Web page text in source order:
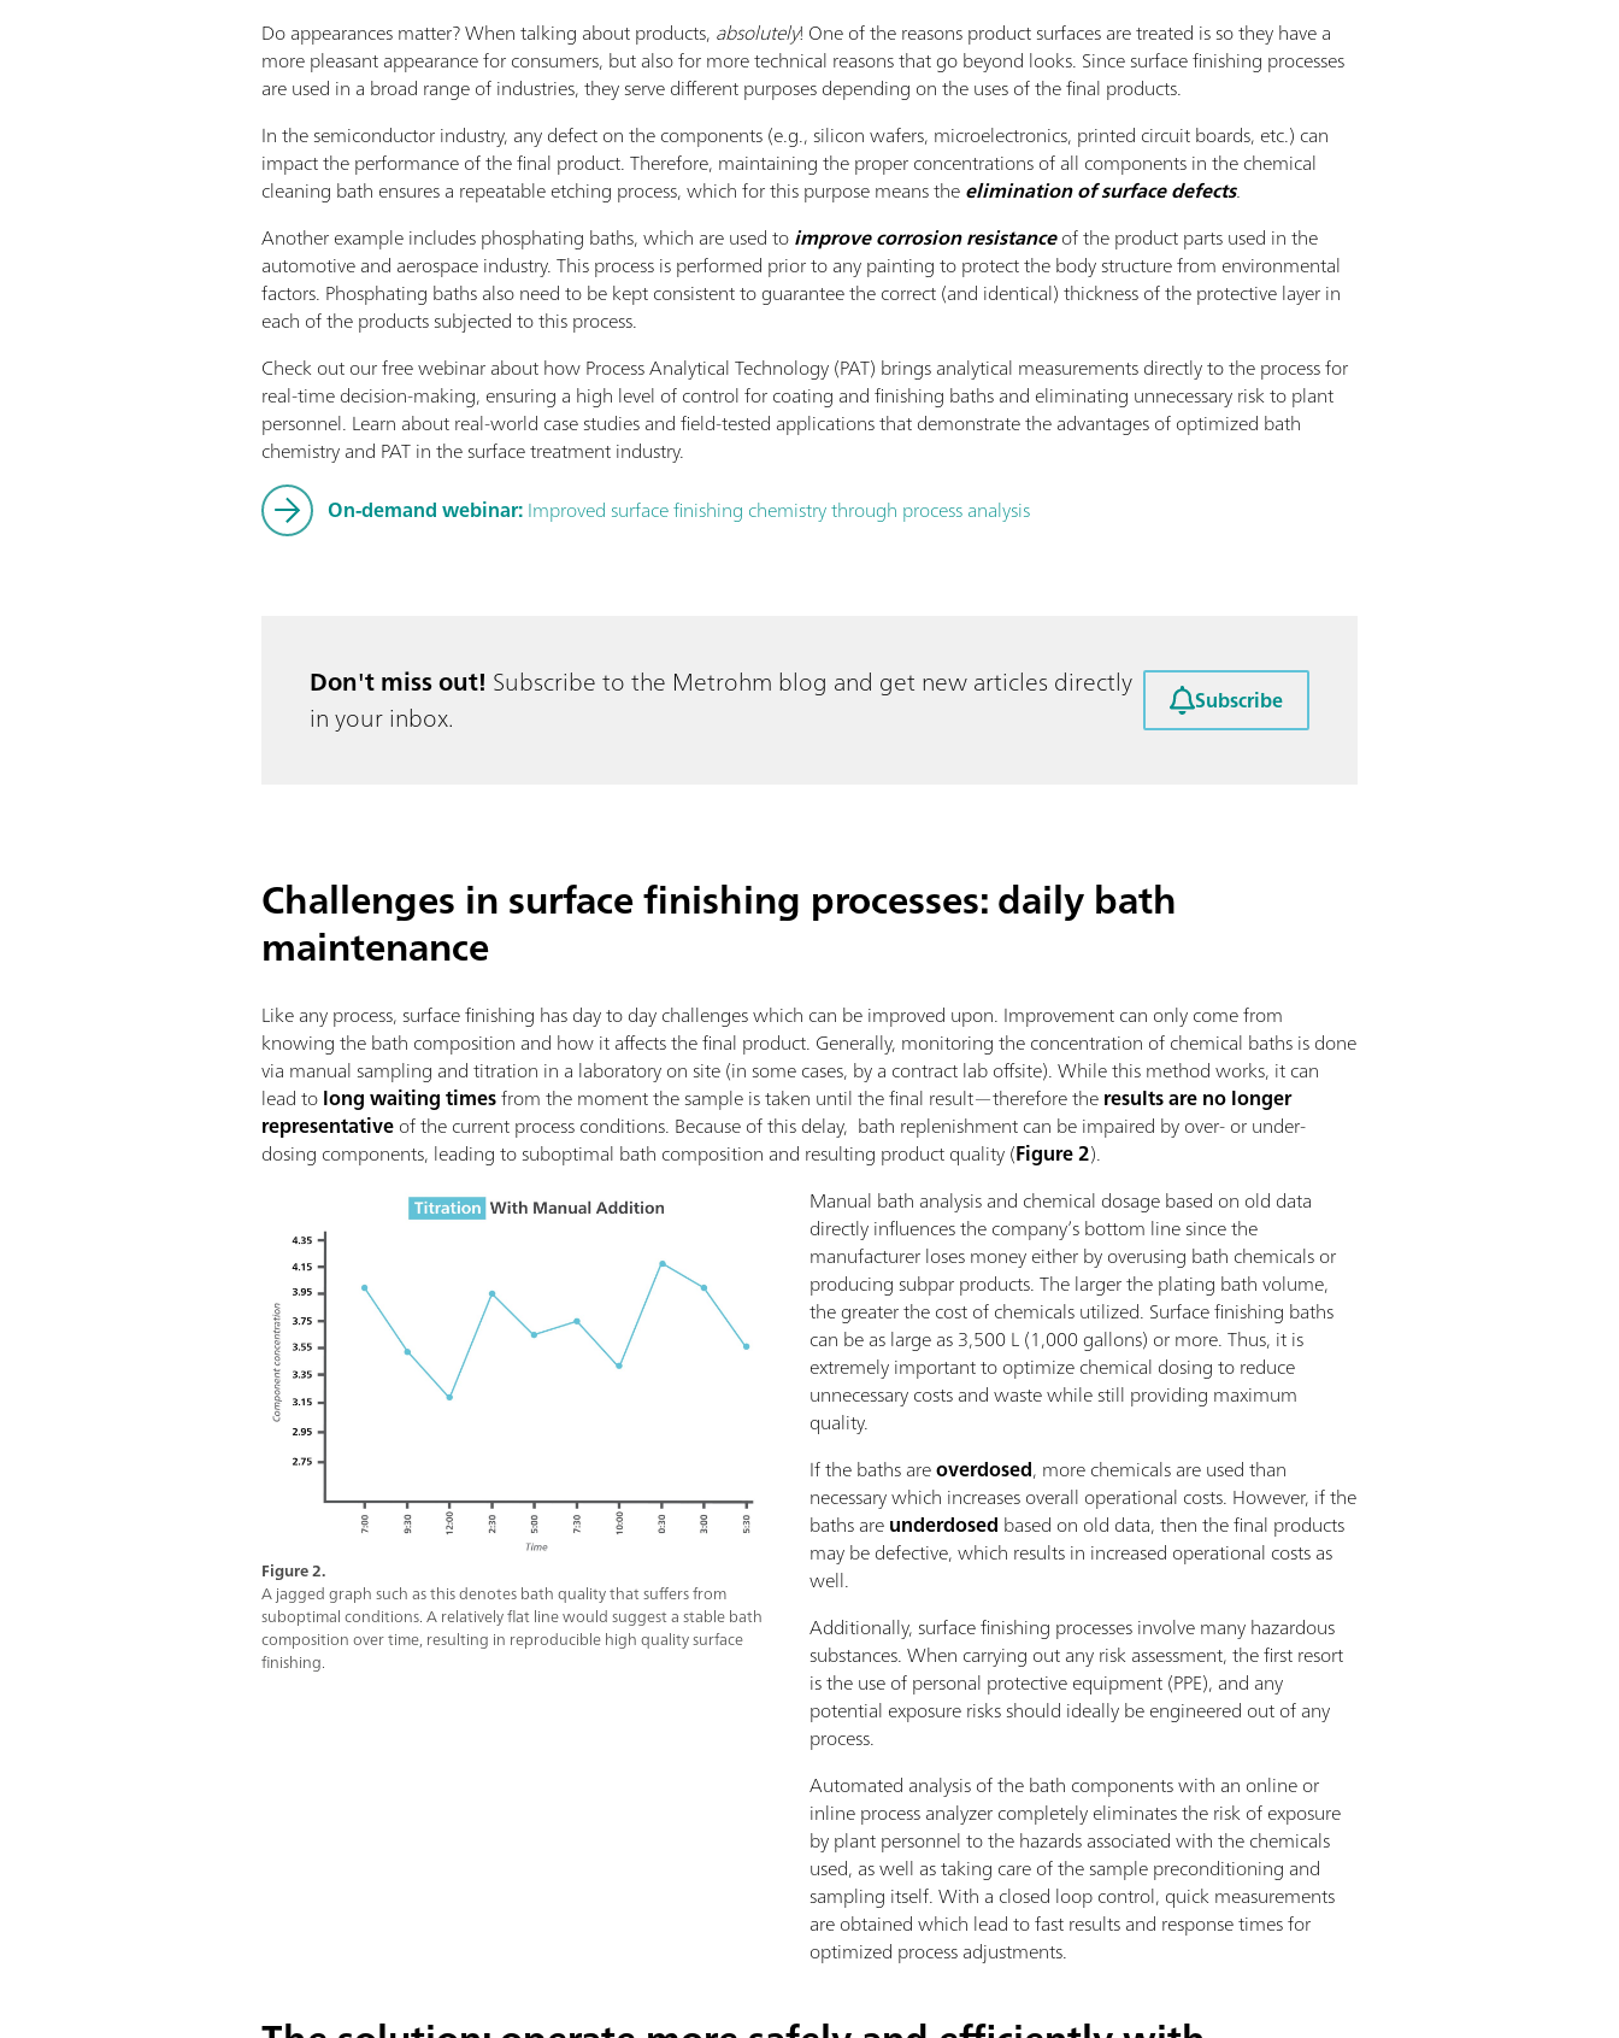
Do appearances matter? When talking about products, absolutely! One of the reasons product surfaces are treated is so they have a
more pleasant appearance for consumers, but also for more technical reasons that go beyond looks. Since surface finishing processes
are used in a broad range of industries, they serve different purposes depending on the uses of the final products.
In the semiconductor industry, any defect on the components (e.g., silicon wafers, microelectronics, printed circuit boards, etc.) can
impact the performance of the final product. Therefore, maintaining the proper concentrations of all components in the chemical
cleaning bath ensures a repeatable etching process, which for this purpose means theelimination of surface defects.
Another example includes phosphating baths, which are used toimprove corrosion resistanceof the product parts used in the
automotive and aerospace industry. This process is performed prior to any painting to protect the body structure from environmental
factors. Phosphating baths also need to be kept consistent to guarantee the correct (and identical) thickness of the protective layer in
each of the products subjected to this process.
Check out our free webinar about how Process Analytical Technology (PAT) brings analytical measurements directly to the process for
real-time decision-making, ensuring a high level of control for coating and finishing baths and eliminating unnecessary risk to plant
personnel. Learn about real-world case studies and field-tested applications that demonstrate the advantages of optimized bath
chemistry and PAT in the surface treatment industry.
On-demand webinar:Improved surface finishing chemistry through process analysis
Don't miss out! Subscribe to the Metrohm blog and get new articles directly
in your inbox.
Subscribe
Challenges in surface finishing processes: daily bath
maintenance
Like any process, surface finishing has day to day challenges which can be improved upon. Improvement can only come from
knowing the bath composition and how it affects the final product. Generally, monitoring the concentration of chemical baths is done
via manual sampling and titration in a laboratory on site (in some cases, by a contract lab offsite). While this method works, it can
lead tolong waiting timesfrom the moment the sample is taken until the final result—therefore theresults are no longer
representativeof the current process conditions. Because of this delay, bath replenishment can be impaired by over- or under-
dosing components, leading to suboptimal bath composition and resulting product quality (Figure 2).
Figure 2.
A jagged graph such as this denotes bath quality that suffers from
suboptimal conditions. A relatively flat line would suggest a stable bath
composition over time, resulting in reproducible high quality surface
finishing.
Manual bath analysis and chemical dosage based on old data
directly influences the company’s bottom line since the
manufacturer loses money either by overusing bath chemicals or
producing subpar products. The larger the plating bath volume,
the greater the cost of chemicals utilized. Surface finishing baths
can be as large as 3,500 L (1,000 gallons) or more. Thus, it is
extremely important to optimize chemical dosing to reduce
unnecessary costs and waste while still providing maximum
quality.
If the baths areoverdosed, more chemicals are used than
necessary which increases overall operational costs. However, if the
baths areunderdosed based on old data, then the final products
may be defective, which results in increased operational costs as
well.
Additionally, surface finishing processes involve many hazardous
substances. When carrying out any risk assessment, the first resort
is the use of personal protective equipment (PPE), and any
potential exposure risks should ideally be engineered out of any
process.
Automated analysis of the bath components with an online or
inline process analyzer completely eliminates the risk of exposure
by plant personnel to the hazards associated with the chemicals
used, as well as taking care of the sample preconditioning and
sampling itself. With a closed loop control, quick measurements
are obtained which lead to fast results and response times for
optimized process adjustments.